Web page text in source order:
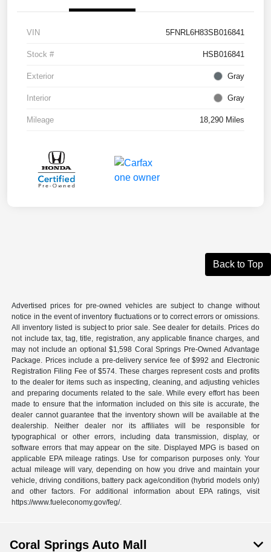
VIN 5FNRL6H83SB016841
Stock # HSB016841
Exterior Gray
Interior Gray
Mileage 18,290 Miles
Back to Top
Advertised prices for pre-owned vehicles are subject to change without
notice in the event of inventory fluctuations or to correct errors or omissions.
All inventory listed is subject to prior sale. See dealer for details. Prices do
not include tax, tag, title, registration, any applicable finance charges, and
may not include an optional $1,598 Coral Springs Pre-Owned Advantage
Package. Prices include a pre-delivery service fee of $992 and Electronic
Registration Filing Fee of $574. These charges represent costs and profits
to the dealer for items such as inspecting, cleaning, and adjusting vehicles
and preparing documents related to the sale. While every effort has been
made to ensure that the information included on this site is accurate, the
dealer cannot guarantee that the inventory shown will be available at the
dealership. Neither dealer nor its affiliates will be responsible for
typographical or other errors, including data transmission, display, or
software errors that may appear on the site. Displayed MPG is based on
applicable EPA mileage ratings. Use for comparison purposes only. Your
actual mileage will vary, depending on how you drive and maintain your
vehicle, driving conditions, battery pack age/condition (hybrid models only)
and other factors. For additional information about EPA ratings, visit
https://www.fueleconomy.gov/feg/.
Coral Springs Auto Mall